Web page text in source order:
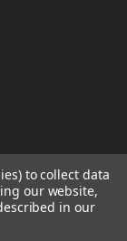
and
Sitemap
to collect data
our website,
in our